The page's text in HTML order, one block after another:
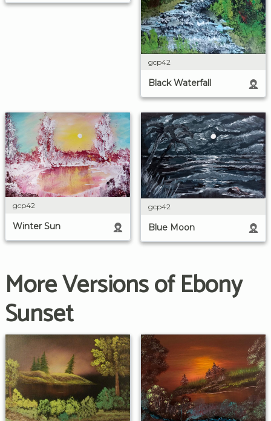
gcp42
Black Waterfall
gcp42
Winter Sun
gcp42
Blue Moon
More Versions of Ebony
Sunset